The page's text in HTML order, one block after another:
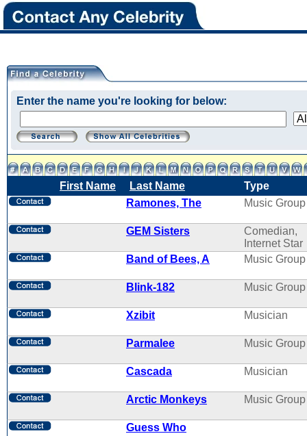
Enter the name you're looking for below:
First Name Last Name
Type
Ramones, The
Music Group
GEM Sisters
Comedian,
Internet Star
Band of Bees, A
Music Group
Blink-182 Music Group
Xzibit Musician
Parmalee Music Group
Cascada Musician
Arctic Monkeys Music Group
Guess Who